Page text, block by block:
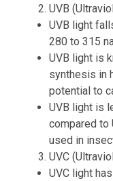
UVB
UVB light
280 to 315
UVB light is
synthesis in
potential to
UVB light is
compared to
used in
UVC
UVC light